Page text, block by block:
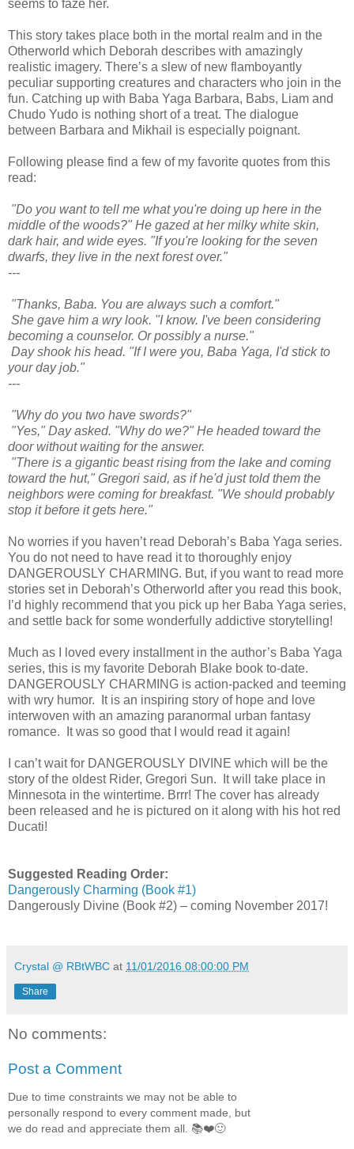
seems to faze her.
This story takes place both in the mortal realm and in the
Otherworld which Deborah describes with amazingly
realistic imagery. There’s a slew of new flamboyantly
peculiar supporting creatures and characters who join in the
fun. Catching up with Baba Yaga Barbara, Babs, Liam and
Chudo Yudo is nothing short of a treat. The dialogue
between Barbara and Mikhail is especially poignant.
Following please find a few of my favorite quotes from this
read:
"Do you want to tell me what you're doing up here in the
middle of the woods?" He gazed at her milky white skin,
dark hair, and wide eyes. "If you're looking for the seven
dwarfs, they live in the next forest over."
---
"Thanks, Baba. You are always such a comfort."
She gave him a wry look. "I know. I've been considering
becoming a counselor. Or possibly a nurse."
Day shook his head. "If I were you, Baba Yaga, I'd stick to
your day job."
---
"Why do you two have swords?"
"Yes," Day asked. "Why do we?" He headed toward the
door without waiting for the answer.
"There is a gigantic beast rising from the lake and coming
toward the hut," Gregori said, as if he'd just told them the
neighbors were coming for breakfast. "We should probably
stop it before it gets here."
No worries if you haven’t read Deborah’s Baba Yaga series.
You do not need to have read it to thoroughly enjoy
DANGEROUSLY CHARMING. But, if you want to read more
stories set in Deborah’s Otherworld after you read this book,
I’d highly recommend that you pick up her Baba Yaga series,
and settle back for some wonderfully addictive storytelling!
Much as I loved every installment in the author’s Baba Yaga
series, this is my favorite Deborah Blake book to-date.
DANGEROUSLY CHARMING is action-packed and teeming
with wry humor. It is an inspiring story of hope and love
interwoven with an amazing paranormal urban fantasy
romance. It was so good that I would read it again!
I can’t wait for DANGEROUSLY DIVINE which will be the
story of the oldest Rider, Gregori Sun. It will take place in
Minnesota in the wintertime. Brrr! The cover has already
been released and he is pictured on it along with his hot red
Ducati!
Suggested Reading Order:
Dangerously Charming (Book #1)
Dangerously Divine (Book #2) – coming November 2017!
Crystal @ RBtWBC at 11/01/2016 08:00:00 PM
Share
No comments:
Post a Comment
Due to time constraints we may not be able to
personally respond to every comment made, but
we do read and appreciate them all. 📚❤️🙂